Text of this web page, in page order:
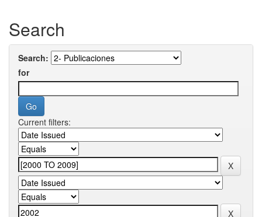
Search
Search:
for
Current filters: